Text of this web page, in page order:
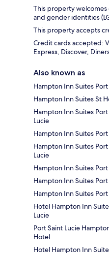
This property welcomes
and gender identities
This property accepts
Credit cards accepted:
Express, Discover,
Also known as
Hampton Inn Suites
Hampton Inn Suites St
Hampton Inn Suites
Lucie
Hampton Inn Suites
Hampton Inn Suites
Lucie
Hampton Inn Suites
Hampton Inn Suites
Hampton Inn Suites
Hotel Hampton Inn
Lucie
Port Saint Lucie
Hotel
Hotel Hampton Inn